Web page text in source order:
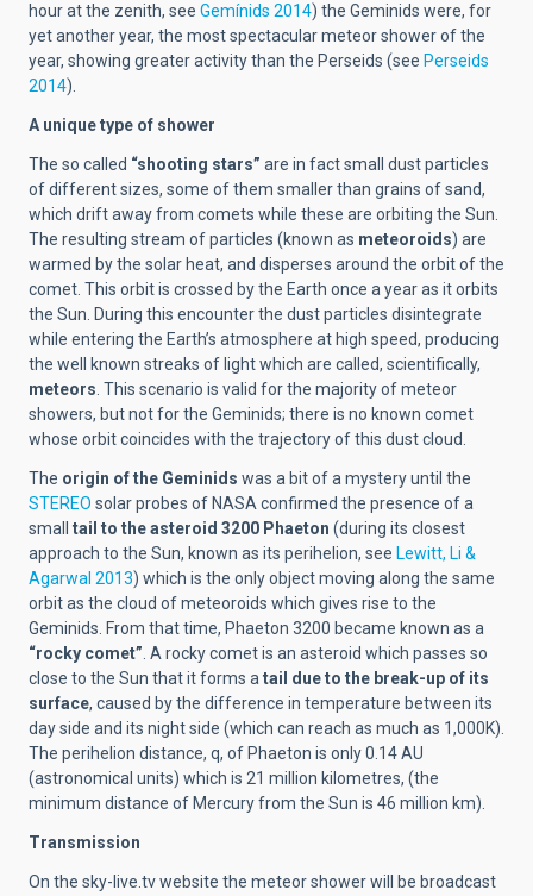
hour at the zenith, see Gemínids 2014) the Geminids were, for
yet another year, the most spectacular meteor shower of the
year, showing greater activity than the Perseids (see Perseids
2014).
A unique type of shower
The so called “shooting stars” are in fact small dust particles
of different sizes, some of them smaller than grains of sand,
which drift away from comets while these are orbiting the Sun.
The resulting stream of particles (known as meteoroids) are
warmed by the solar heat, and disperses around the orbit of the
comet. This orbit is crossed by the Earth once a year as it orbits
the Sun. During this encounter the dust particles disintegrate
while entering the Earth’s atmosphere at high speed, producing
the well known streaks of light which are called, scientifically,
meteors. This scenario is valid for the majority of meteor
showers, but not for the Geminids; there is no known comet
whose orbit coincides with the trajectory of this dust cloud.
The origin of the Geminids was a bit of a mystery until the
STEREO solar probes of NASA confirmed the presence of a
small tail to the asteroid 3200 Phaeton (during its closest
approach to the Sun, known as its perihelion, see Lewitt, Li &
Agarwal 2013) which is the only object moving along the same
orbit as the cloud of meteoroids which gives rise to the
Geminids. From that time, Phaeton 3200 became known as a
“rocky comet”. A rocky comet is an asteroid which passes so
close to the Sun that it forms atail due to the break-up of its
surface, caused by the difference in temperature between its
day side and its night side (which can reach as much as 1,000K).
The perihelion distance, q, of Phaeton is only 0.14 AU
(astronomical units) which is 21 million kilometres, (the
minimum distance of Mercury from the Sun is 46 million km).
Transmission
On the sky-live.tv website the meteor shower will be broadcast